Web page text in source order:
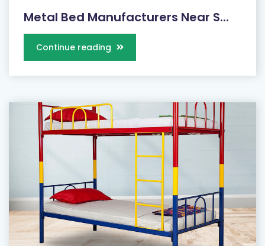
Metal Bed Manufacturers Near S...
Continue reading